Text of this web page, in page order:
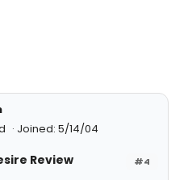
Joined: 5/14/04
#4
Review